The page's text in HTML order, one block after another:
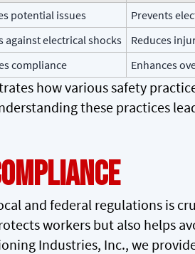
potential issues
Prevents
against electrical shocks
Reduces
compliance Enhances
how various safety
these practices
and federal regulations is
workers but also helps
Industries, Inc., we